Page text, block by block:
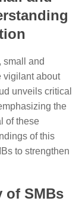
small and
vigilant about
unveils critical
the
of these
of this
to strengthen
of SMBs